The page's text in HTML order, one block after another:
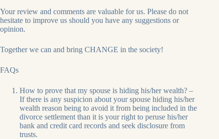
Your review and comments are valuable for us. Please do not
hesitate to improve us should you have any suggestions or
opinion.
Together we can and bring CHANGE in the society!
FAQs
How to prove that my spouse is hiding his/her wealth? –
If there is any suspicion about your spouse hiding his/her
wealth reason being to avoid it from being included in the
divorce settlement than it is your right to peruse his/her
bank and credit card records and seek disclosure from
trusts.